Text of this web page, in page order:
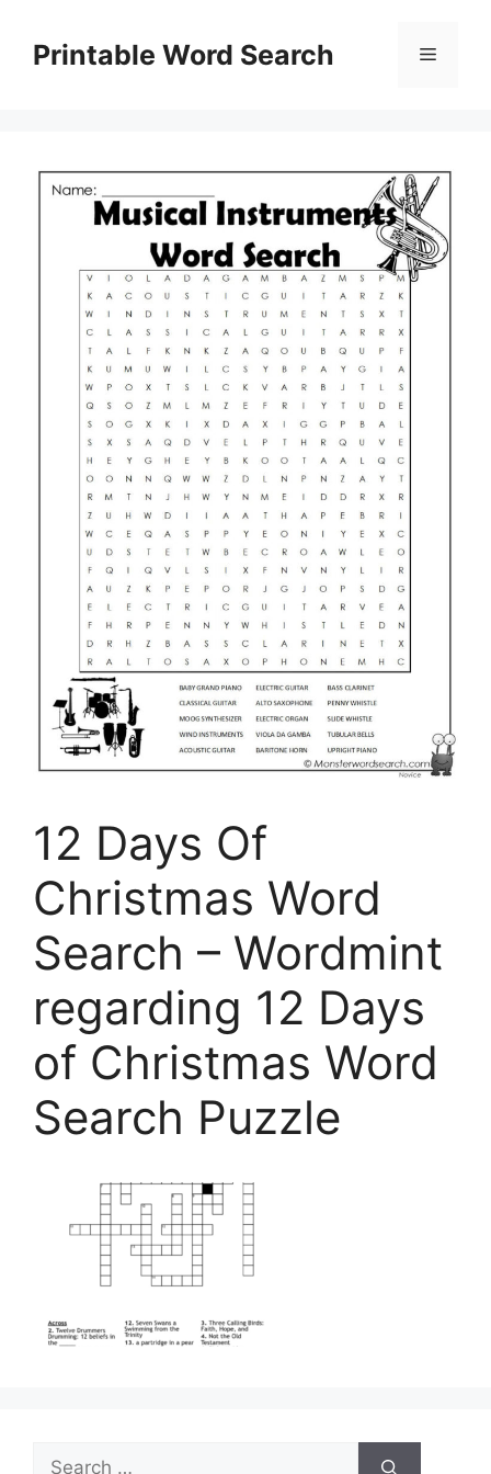
contentPrintable Word Search Menu
12 Days Of
Christmas Word
Search – Wordmint
regarding 12 Days
of Christmas Word
Search Puzzle
Search